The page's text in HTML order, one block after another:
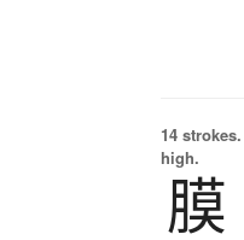
14 strokes.
high.
膜